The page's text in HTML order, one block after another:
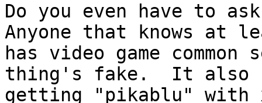
Do you even have to
Anyone that knows at
has video game
thing's fake. It also
getting "pikablu" with